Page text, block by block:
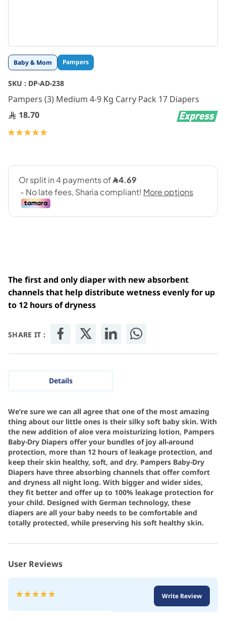
Baby & Mom Pampers
SKU : DP-AD-238
Pampers (3) Medium 4-9 Kg Carry Pack 17 Diapers
18.70
Rating:
The first and only diaper with new absorbent
channels that help distribute wetness evenly for up
to 12 hours of dryness
SHARE IT :
Skip
to
the
beginning
of
the
images
gallery
Details
We’re sure we can all agree that one of the most amazing
thing about our little ones is their silky soft baby skin. With
the new addition of aloe vera moisturizing lotion, Pampers
Baby-Dry Diapers offer your bundles of joy all-around
protection, more than 12 hours of leakage protection, and
keep their skin healthy, soft, and dry. Pampers Baby-Dry
Diapers have three absorbing channels that offer comfort
and dryness all night long. With bigger and wider sides,
they fit better and offer up to 100% leakage protection for
your child. Designed with German technology, these
diapers are all your baby needs to be comfortable and
totally protected, while preserving his soft healthy skin.
User Reviews
Rating:
Write Review